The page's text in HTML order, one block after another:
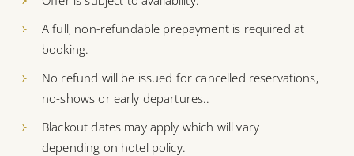
A full, non-refundable prepayment is required at
booking.
No refund will be issued for cancelled reservations,
no-shows or early departures..
Blackout dates may apply which will vary
depending on hotel policy.